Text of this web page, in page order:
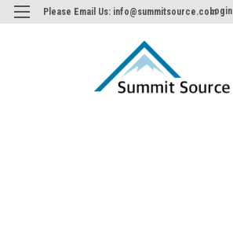
Please Email Us: info@summitsource.comLogin